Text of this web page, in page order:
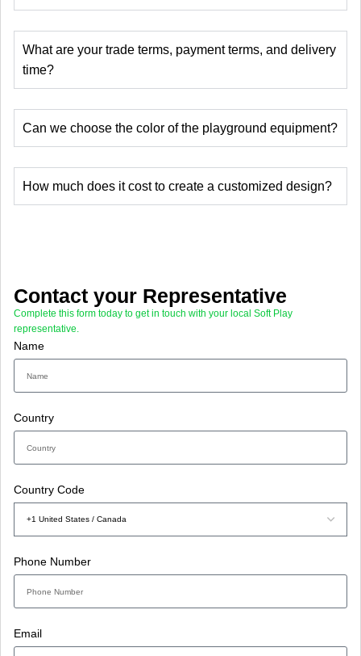
What are your trade terms, payment terms, and delivery
time?
Can we choose the color of the playground equipment?
How much does it cost to create a customized design?
Contact your Representative
Complete this form today to get in touch with your local Soft Play
representative.
Name
Country
Country Code
Phone Number
Email